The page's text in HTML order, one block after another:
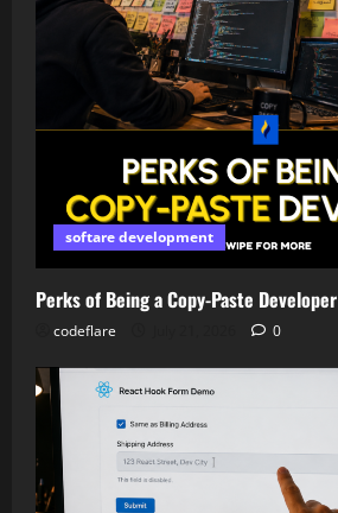
softare development
Perks of Being a Copy-Paste Developer
codeflare 0